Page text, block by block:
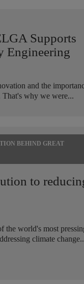
Supports
Engineering
and the
That's why we were...
BEHIND GREAT
to
the world's most
climate